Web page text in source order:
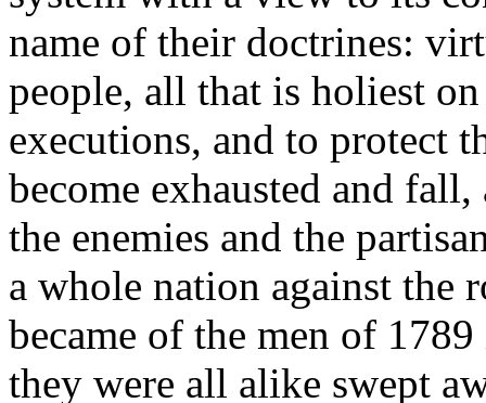
name of their doctrines:
people, all that is holiest
executions, and to protect
become exhausted and
the enemies and the
a whole nation against
became of the men of
they were all alike swept